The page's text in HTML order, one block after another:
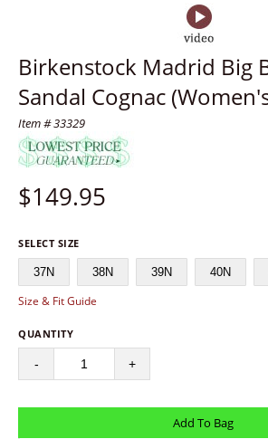
Birkenstock Madrid Big
Sandal Cognac
Item # 33329
$149.95
SELECT SIZE
37N 38N 39N 40N
Size & Fit Guide
QUANTITY
- +